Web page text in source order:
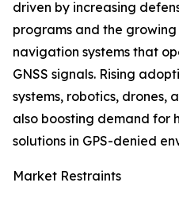
driven by increasing
programs and the
navigation systems that
GNSS signals. Rising
systems, robotics, drones,
also boosting demand for
solutions in GPS-denied
Market Restraints